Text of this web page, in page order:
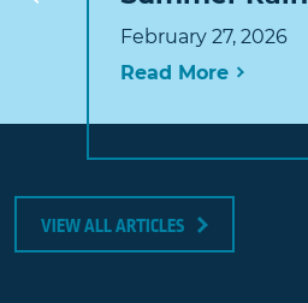
February 27, 2026
Read More
VIEW ALL ARTICLES